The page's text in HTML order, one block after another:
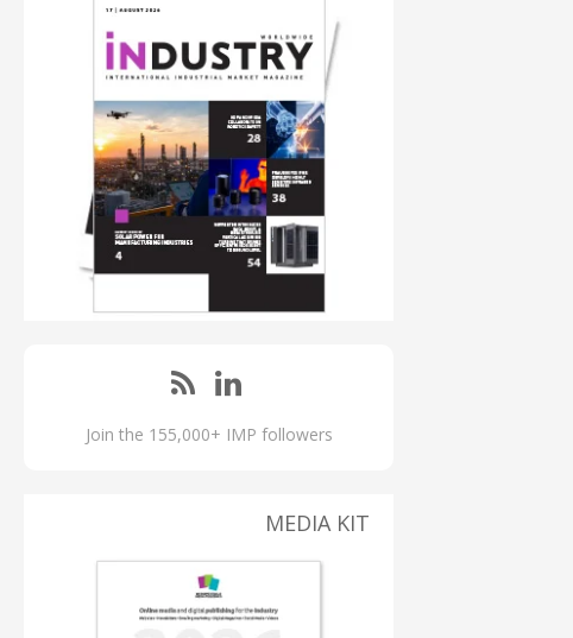
Join the 155,000+ IMP followers
MEDIA KIT